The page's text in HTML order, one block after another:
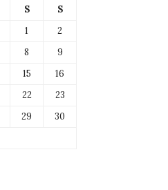
S
S
1
2
8
9
15
16
22
23
29
30